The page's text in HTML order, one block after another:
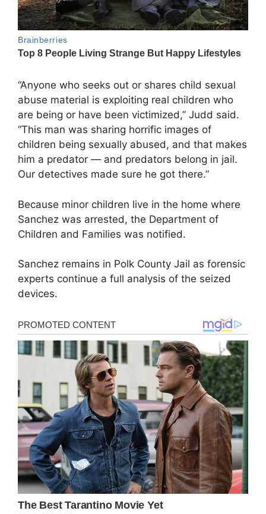
“Anyone who seeks out or shares child sexual
abuse material is exploiting real children who
are being or have been victimized,” Judd said.
“This man was sharing horrific images of
children being sexually abused, and that makes
him a predator — and predators belong in jail.
Our detectives made sure he got there.”
Because minor children live in the home where
Sanchez was arrested, the Department of
Children and Families was notified.
Sanchez remains in Polk County Jail as forensic
experts continue a full analysis of the seized
devices.